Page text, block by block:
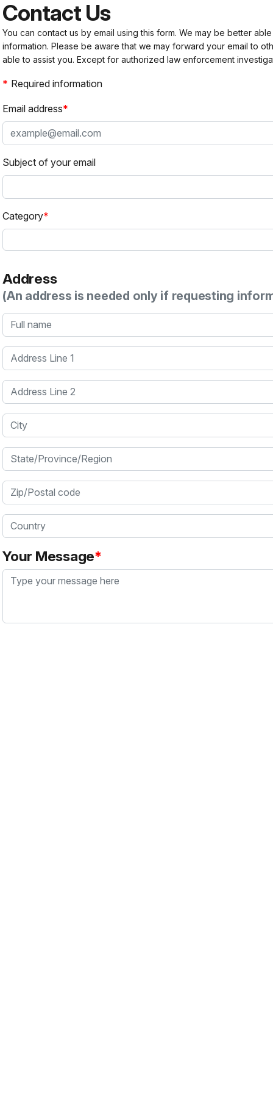
Contact Us
You can contact us by email using this form. We may be better
information. Please be aware that we may forward your email to
able to assist you. Except for authorized law enforcement
Required information
Email address
Subject of your email
Category
Address
(An address is needed only if requesting
Full name
Address Line 1
Address Line 2
City
State/Province/Region
Zip/Postal code
Country
Your Message